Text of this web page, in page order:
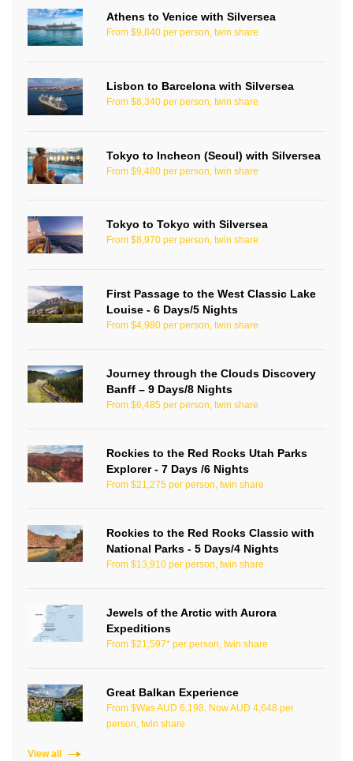
Athens to Venice with Silversea
From $9,840 per person, twin share
Lisbon to Barcelona with Silversea
From $8,340 per person, twin share
Tokyo to Incheon (Seoul) with Silversea
From $9,480 per person, twin share
Tokyo to Tokyo with Silversea
From $8,970 per person, twin share
First Passage to the West Classic Lake
Louise - 6 Days/5 Nights
From $4,980 per person, twin share
Journey through the Clouds Discovery
Banff – 9 Days/8 Nights
From $6,485 per person, twin share
Rockies to the Red Rocks Utah Parks
Explorer - 7 Days /6 Nights
From $21,275 per person, twin share
Rockies to the Red Rocks Classic with
National Parks - 5 Days/4 Nights
From $13,910 per person, twin share
Jewels of the Arctic with Aurora
Expeditions
From $21,597* per person, twin share
Great Balkan Experience
From $Was AUD 6,198, Now AUD 4,648 per
person, twin share
View all